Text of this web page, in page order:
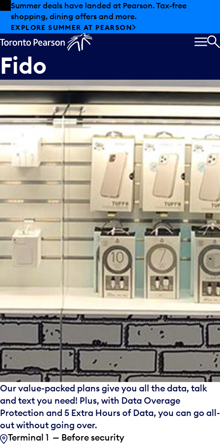
Skip to offers
Skip to main content
Summer deals have landed at Pearson. Tax-free
shopping, dining offers and more.
EXPLORE SUMMER AT PEARSON
Fido
Our value-packed plans give you all the data, talk
and text you need! Plus, with Data Overage
Protection and 5 Extra Hours of Data, you can go all-
out without going over.
Terminal 1 — Before security